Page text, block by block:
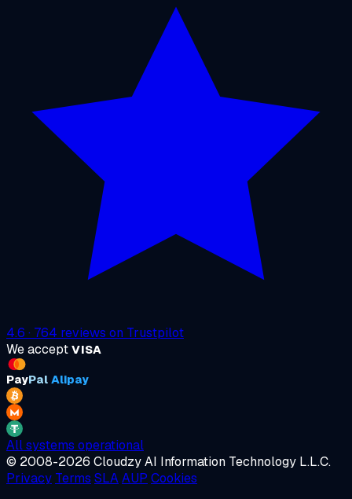
4.6 · 764 reviews on Trustpilot
We accept VISA
PayPal Alipay
All systems operational
© 2008-2026 Cloudzy AI Information Technology L.L.C.
Privacy Terms SLAAUP Cookies